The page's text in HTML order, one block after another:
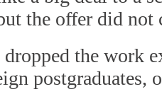
the offer did not
the work
postgraduates,